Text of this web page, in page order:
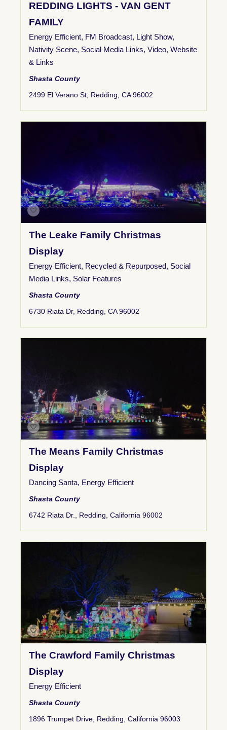
REDDING LIGHTS - VAN GENT
FAMILY
Energy Efficient, FM Broadcast, Light Show,
Nativity Scene, Social Media Links, Video, Website
& Links
Shasta County
2499 El Verano St, Redding, CA 96002
The Leake Family Christmas
Display
Energy Efficient, Recycled & Repurposed, Social
Media Links, Solar Features
Shasta County
6730 Riata Dr, Redding, CA 96002
The Means Family Christmas
Display
Dancing Santa, Energy Efficient
Shasta County
6742 Riata Dr., Redding, California 96002
The Crawford Family Christmas
Display
Energy Efficient
Shasta County
1896 Trumpet Drive, Redding, California 96003